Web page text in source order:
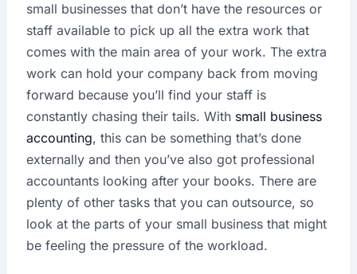
small businesses that don’t have the resources or
staff available to pick up all the extra work that
comes with the main area of your work. The extra
work can hold your company back from moving
forward because you’ll find your staff is
constantly chasing their tails. With small business
accounting, this can be something that’s done
externally and then you’ve also got professional
accountants looking after your books. There are
plenty of other tasks that you can outsource, so
look at the parts of your small business that might
be feeling the pressure of the workload.